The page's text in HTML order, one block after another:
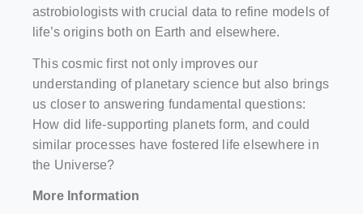
astrobiologists with crucial data to refine models of
life’s origins both on Earth and elsewhere.
This cosmic first not only improves our
understanding of planetary science but also brings
us closer to answering fundamental questions:
How did life-supporting planets form, and could
similar processes have fostered life elsewhere in
the Universe?
More Information